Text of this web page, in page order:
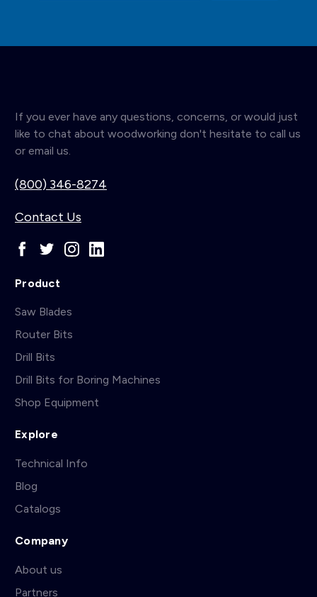
If you ever have any questions, concerns, or would just
like to chat about woodworking don't hesitate to call us
or email us.
(800) 346-8274
Contact Us
Product
Saw Blades
Router Bits
Drill Bits
Drill Bits for Boring Machines
Shop Equipment
Explore
Technical Info
Blog
Catalogs
Company
About us
Partners